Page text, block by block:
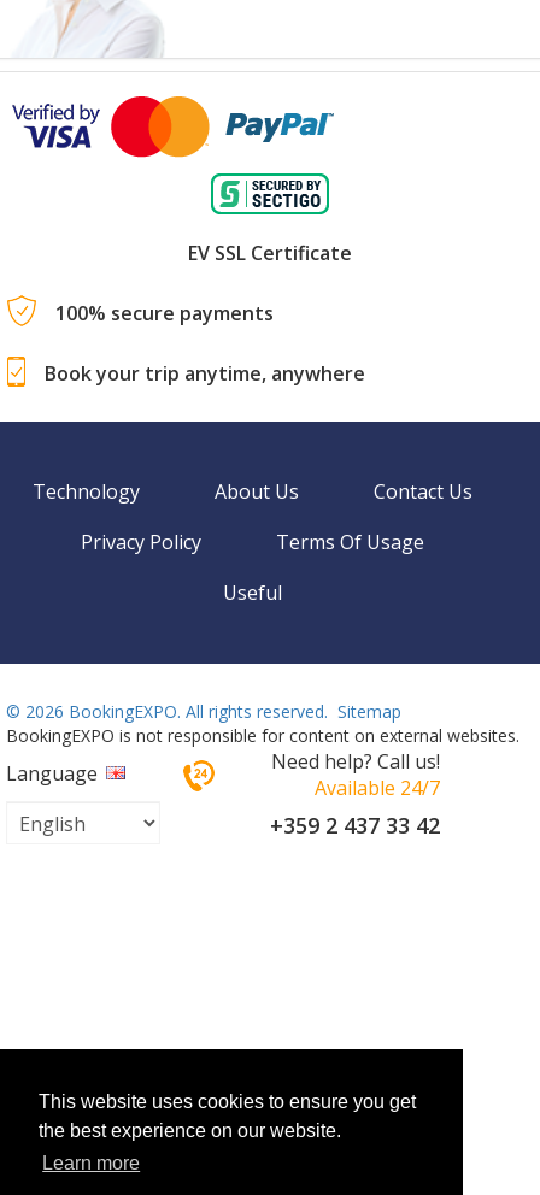
This website uses cookies to ensure you get
the best experience on our website.
Learn more
EV SSL Certificate
100% secure payments
Book your trip anytime, anywhere
Technology About Us
Contact Us
Privacy Policy
Terms Of Usage
Useful
© 2026 BookingEXPO. All rights reserved. Sitemap
BookingEXPO is not responsible for content on external websites.
Language
Need help? Call us!
Available 24/7
+359 2 437 33 42